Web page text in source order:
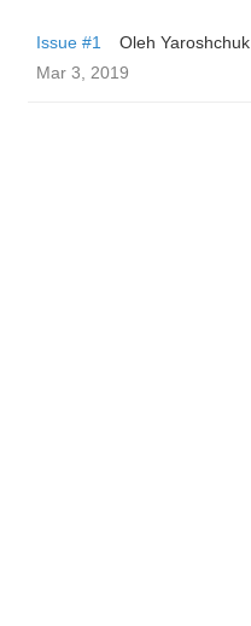
Issue #1
Oleh Yaroshchuk
Mar 3, 2019